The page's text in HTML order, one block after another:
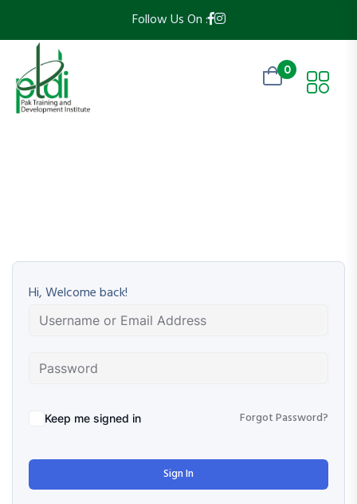
Follow Us On :
0
Hi, Welcome back!
Keep me signed in Forgot Password?
Sign In